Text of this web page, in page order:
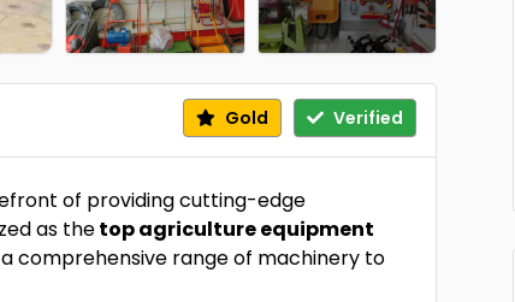
Gold Verified
of providing cutting-edge
as thetop agriculture equipment
comprehensive range of machinery to